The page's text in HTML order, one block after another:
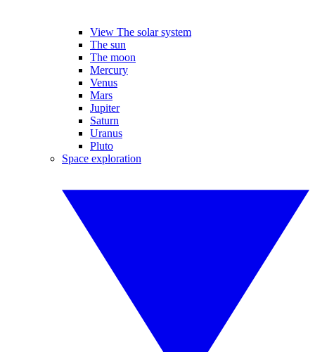
View The solar system
The sun
The moon
Mercury
Venus
Mars
Jupiter
Saturn
Uranus
Pluto
Space exploration